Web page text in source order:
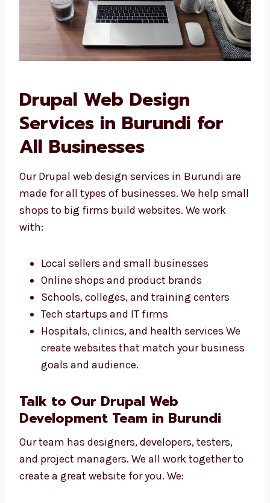
Easy-to-use features for your team
Sites that connect with your other
business tools We do not use ready-
made designs—we build what your
Drupal Web Design
Services in Burundi for
All Businesses
Our Drupal web design services in Burundi are
small shops to big firms build websites. We
work with:
Local sellers and small businesses
Online shops and product brands